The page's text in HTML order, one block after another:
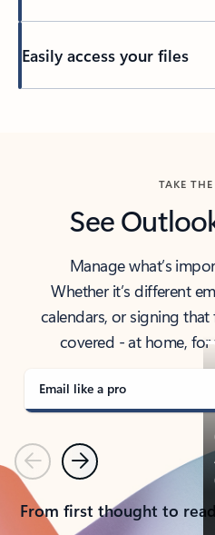
Easily access your files
TAKE
See
Manage what’s
Whether it’s different
calendars, or signing
covered - at home,
Email like a pro
PreviousNext
From first thought to